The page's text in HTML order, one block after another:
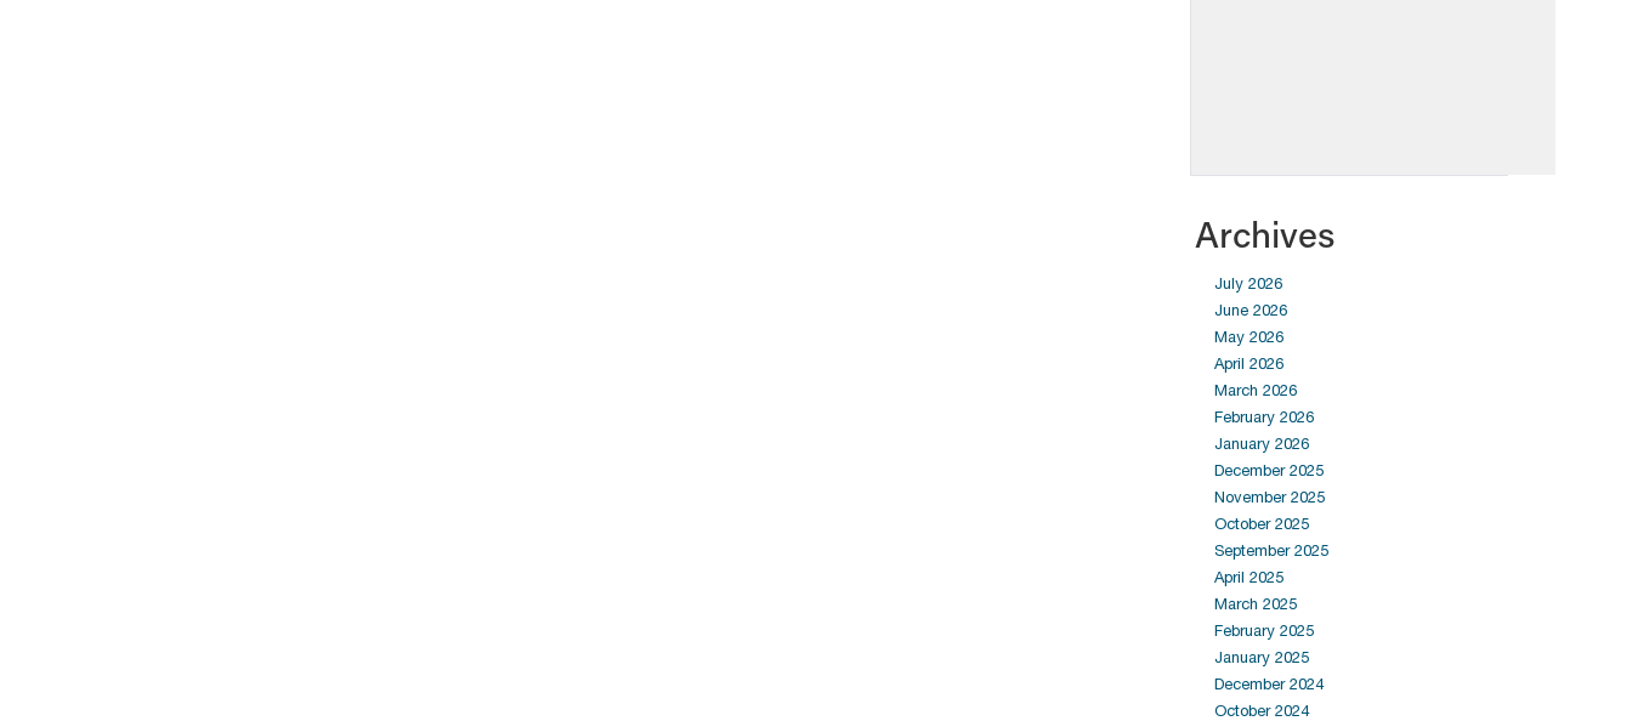
Archives
July 2026
June 2026
May 2026
April 2026
March 2026
February 2026
January 2026
December 2025
November 2025
October 2025
September 2025
April 2025
March 2025
February 2025
January 2025
December 2024
October 2024